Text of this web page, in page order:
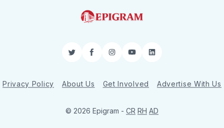
TwitterFacebookInstagram
YouTubeLinkedIn
Privacy Policy About Us Get Involved Advertise With Us
© 2026 Epigram - CR RH AD